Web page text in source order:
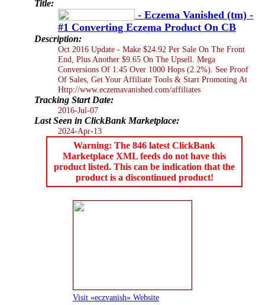
Title:
- Eczema Vanished (tm) -
#1 Converting Eczema Product On CB
Description:
Oct 2016 Update - Make $24.92 Per Sale On The Front
End, Plus Another $9.65 On The Upsell. Mega
Conversions Of 1:45 Over 1000 Hops (2.2%). See Proof
Of Sales, Get Your Affiliate Tools & Start Promoting At
Http://www.eczemavanished.com/affiliates
Tracking Start Date:
2016-Jul-07
Last Seen in ClickBank Marketplace:
2024-Apr-13
Warning: The 846 latest ClickBank
Marketplace XML feeds do not have this
product listed. This can be indication that the
product is a discontinued product!
Visit «eczvanish» Website